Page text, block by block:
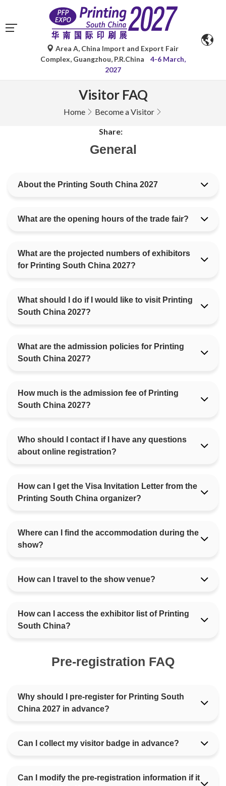
Area A, China Import and Export Fair
Complex, Guangzhou, P.R.China
4-6 March,
2027
Visitor FAQ
Home Become a Visitor
Share:
General
About the Printing South China 2027
What are the opening hours of the trade fair?
What are the projected numbers of exhibitors
for Printing South China 2027?
What should I do if I would like to visit Printing
South China 2027?
What are the admission policies for Printing
South China 2027?
How much is the admission fee of Printing
South China 2027?
Who should I contact if I have any questions
about online registration?
How can I get the Visa Invitation Letter from the
Printing South China organizer?
Where can I find the accommodation during the
show?
How can I travel to the show venue?
How can I access the exhibitor list of Printing
South China?
Pre-registration FAQ
Why should I pre-register for Printing South
China 2027 in advance?
Can I collect my visitor badge in advance?
Can I modify the pre-registration information if it